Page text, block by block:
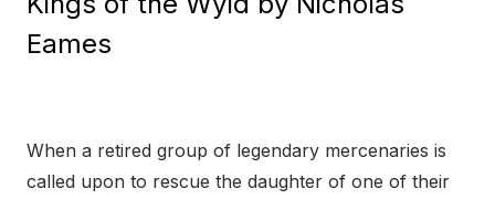
Eames
When a retired group of legendary mercenaries is
called upon to rescue the daughter of one of their